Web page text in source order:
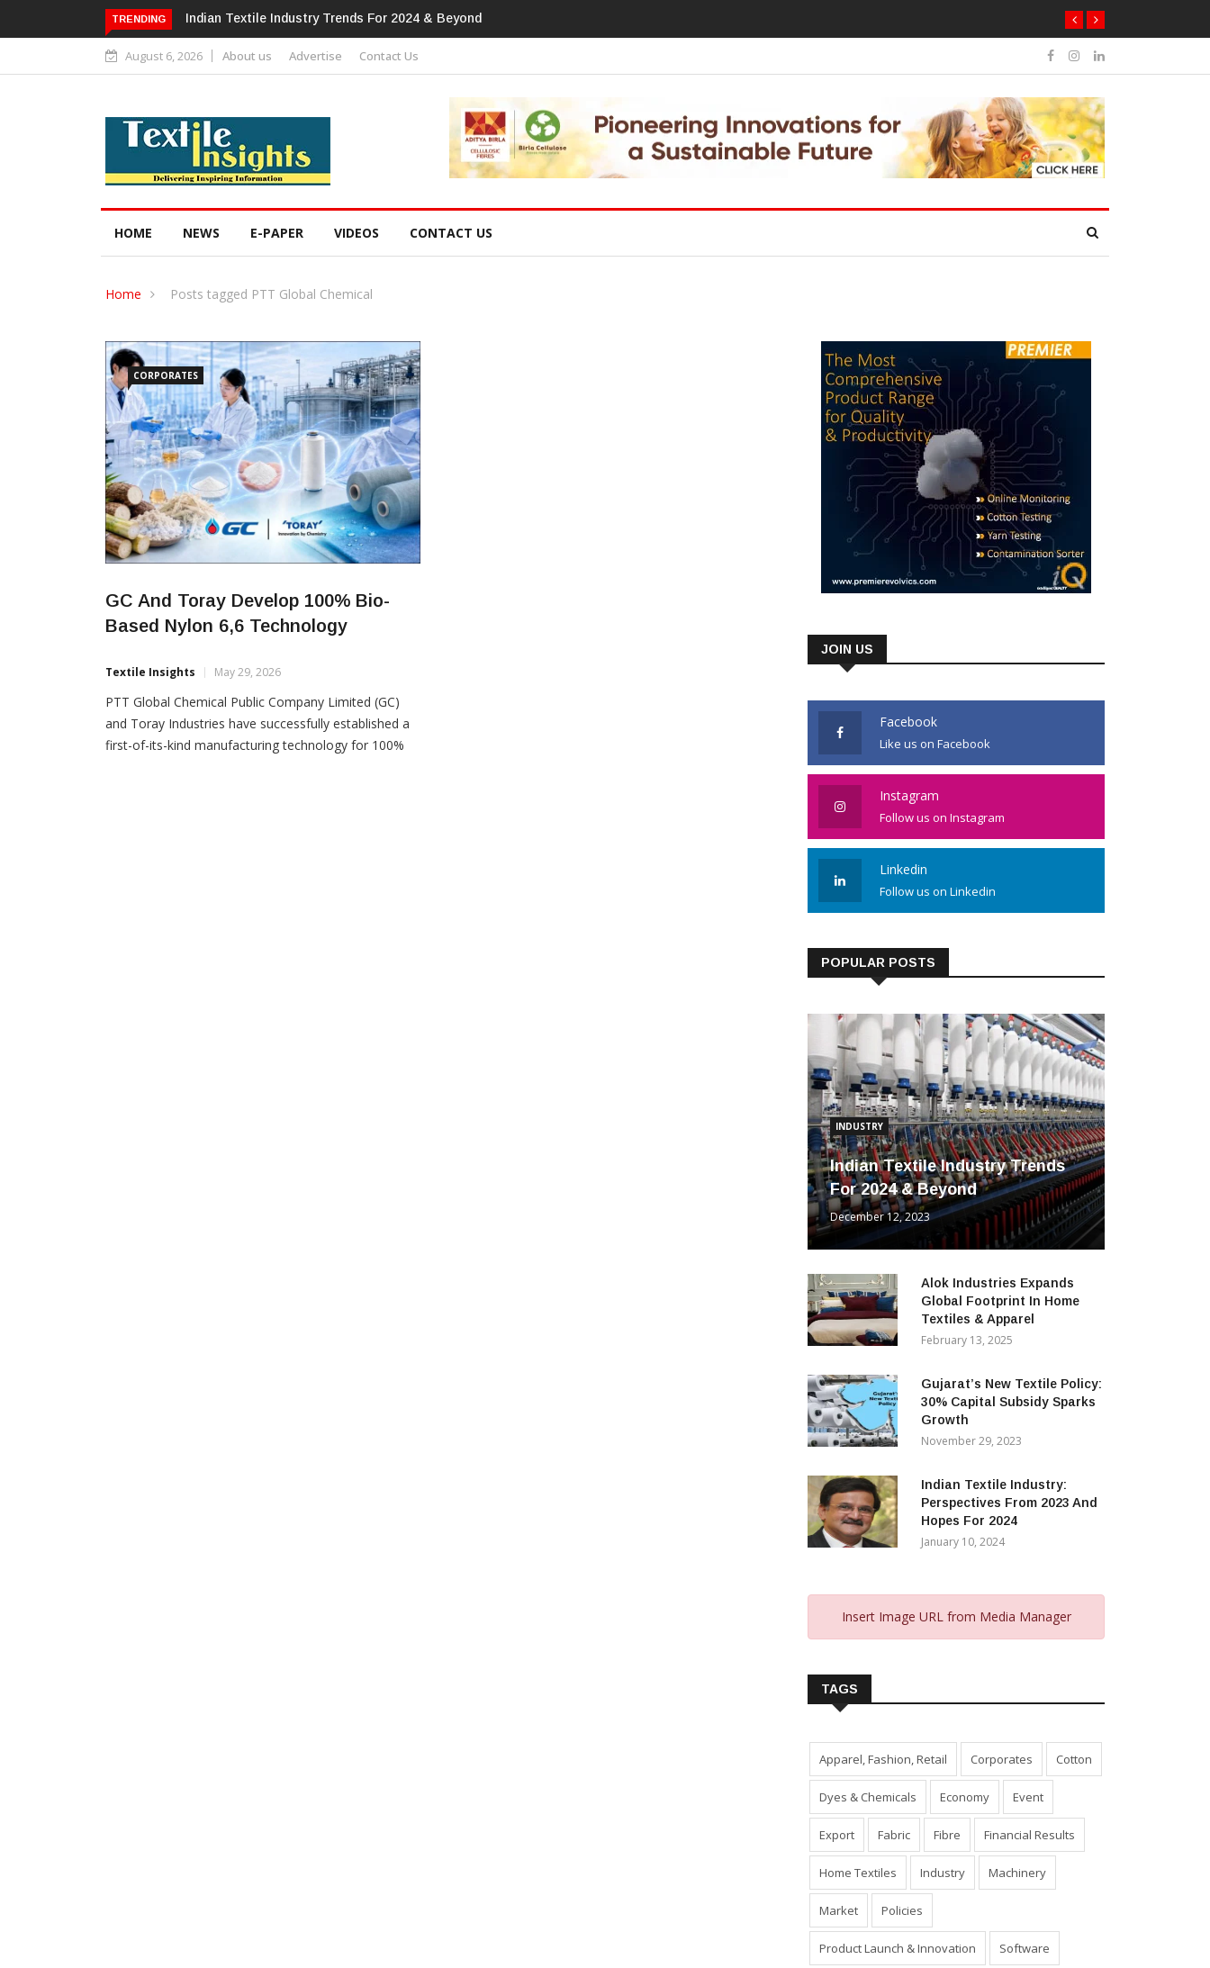
TRENDING
Trends For 2024 & BeyondAlok Industries Expands Global Footprint In
Home Textiles & Apparel
August 6, 2026 About us Advertise Contact Us
HOME NEWS E-PAPER VIDEOS CONTACT US
Home Posts tagged PTT Global Chemical
CORPORATES
GC And Toray Develop 100% Bio-
Based Nylon 6,6 Technology
Textile Insights May 29, 2026
PTT Global Chemical Public Company Limited (GC)
and Toray Industries have successfully established a
first-of-its-kind manufacturing technology for 100%
JOIN US
Facebook
Like us on Facebook
Instagram
Follow us on Instagram
Linkedin
Follow us on Linkedin
POPULAR POSTS
INDUSTRY
Indian Textile Industry Trends
For 2024 & Beyond
December 12, 2023
Alok Industries Expands
Global Footprint In Home
Textiles & Apparel
February 13, 2025
Gujarat’s New Textile Policy:
30% Capital Subsidy Sparks
Growth
November 29, 2023
Indian Textile Industry:
Perspectives From 2023 And
Hopes For 2024
January 10, 2024
Insert Image URL from Media Manager
TAGS
Apparel, Fashion, Retail Corporates Cotton
Dyes & Chemicals Economy Event
Export Fabric Fibre Financial Results
Home Textiles Industry Machinery
Market Policies
Product Launch & Innovation Software